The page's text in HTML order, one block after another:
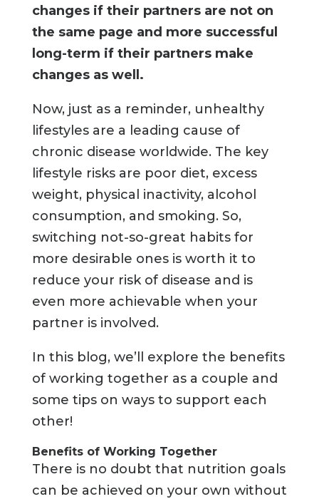
changes if their partners are not on
the same page and more successful
long-term if their partners make
changes as well.
Now, just as a reminder, unhealthy
lifestyles are a leading cause of
chronic disease worldwide. The key
lifestyle risks are poor diet, excess
weight, physical inactivity, alcohol
consumption, and smoking. So,
switching not-so-great habits for
more desirable ones is worth it to
reduce your risk of disease and is
even more achievable when your
partner is involved.
In this blog, we’ll explore the benefits
of working together as a couple and
some tips on ways to support each
other!
Benefits of Working Together
There is no doubt that nutrition goals
can be achieved on your own without